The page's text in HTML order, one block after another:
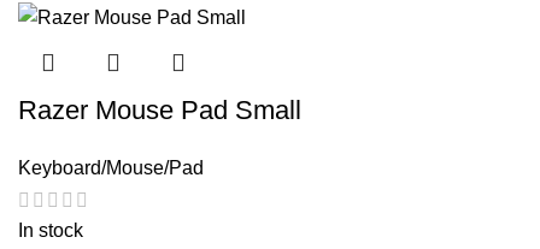
Razer Mouse Pad Small
Keyboard/Mouse/Pad
In stock